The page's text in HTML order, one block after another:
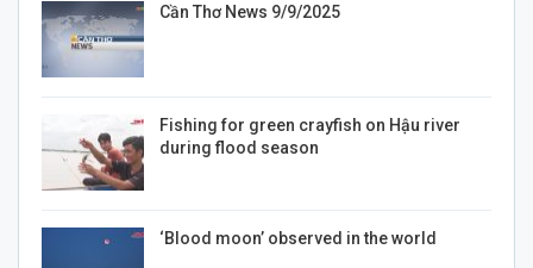
Cần Thơ News 9/9/2025
Fishing for green crayfish on Hậu river
during flood season
‘Blood moon’ observed in the world